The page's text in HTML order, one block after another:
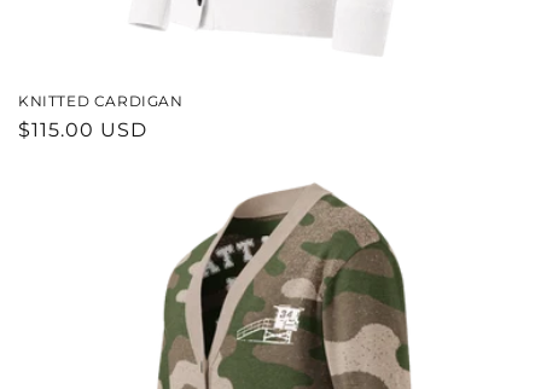
KNITTED CARDIGAN
REGULAR
$115.00 USD